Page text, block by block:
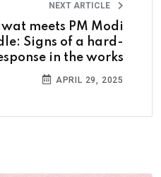
NEXT ARTICLE
meets PM Modi
Signs of a hard-
in the works
APRIL 29, 2025